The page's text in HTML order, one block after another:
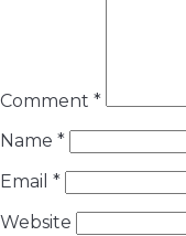
Comment *
Name *
Email *
Website